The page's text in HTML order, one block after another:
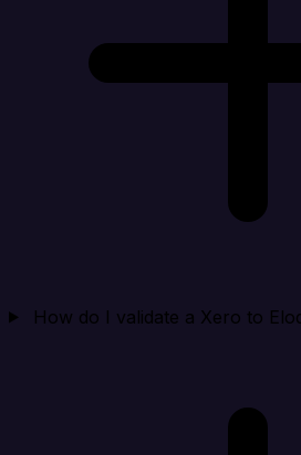
How do I validate a Xero to